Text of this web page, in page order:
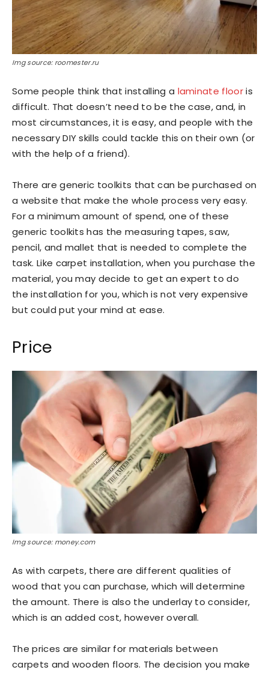
Img source: roomester.ru
Some people think that installing a laminate flooris
difficult. That doesn’t need to be the case, and, in
most circumstances, it is easy, and people with the
necessary DIY skills could tackle this on their own (or
with the help of a friend).
There are generic toolkits that can be purchased on
a website that make the whole process very easy.
For a minimum amount of spend, one of these
generic toolkits has the measuring tapes, saw,
pencil, and mallet that is needed to complete the
task. Like carpet installation, when you purchase the
material, you may decide to get an expert to do
the installation for you, which is not very expensive
but could put your mind at ease.
Price
Img source: money.com
As with carpets, there are different qualities of
wood that you can purchase, which will determine
the amount. There is also the underlay to consider,
which is an added cost, however overall.
The prices are similar for materials between
carpets and wooden floors. The decision you make